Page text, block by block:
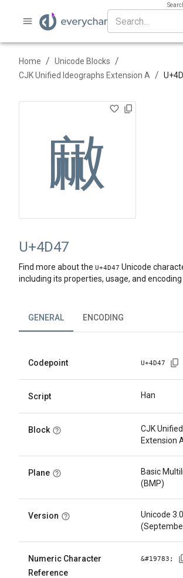
Home / Unicode Blocks /
CJK Unified Ideographs Extension A / U+
䵇
U+4D47
Find more about the U+4D47 Unicode
including its properties, usage, and encoding
GENERAL ENCODING
Codepoint U+4D47
Script Han
Block
CJK
Extension
Plane
Basic
(BMP)
Version
Unicode
Numeric Character
Reference
&#19783 ;